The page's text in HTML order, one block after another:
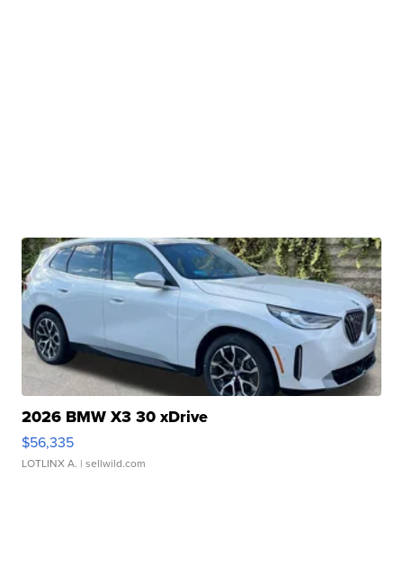
2026 BMW X3 30 xDrive
$56,335
LOTLINX A. | sellwild.com